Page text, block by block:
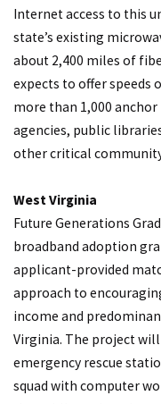
Internet access to this
state’s existing
about 2,400 miles of
expects to offer speeds
more than 1,000
agencies, public
other critical
West Virginia
Future Generations
broadband adoption
applicant-provided
approach to
income and
Virginia. The project
emergency rescue
squad with computer